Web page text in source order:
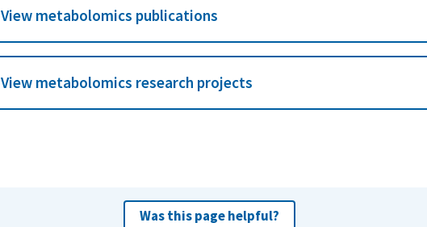
View metabolomics publications
View metabolomics research projects
Was this page helpful?